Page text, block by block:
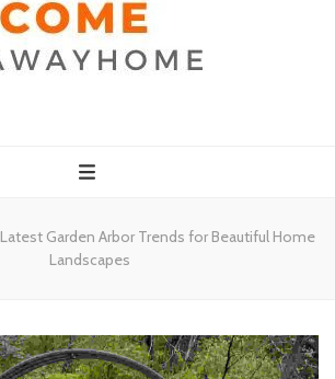
Home
Latest Garden Arbor Trends for Beautiful Home
Landscapes